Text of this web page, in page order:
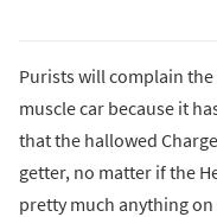
Purists will complain the
muscle car because it
that the hallowed
getter, no matter if the
pretty much anything